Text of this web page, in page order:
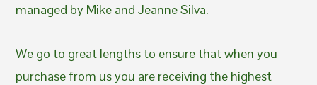
managed by Mike and Jeanne Silva.
We go to great lengths to ensure that when you
purchase from us you are receiving the highest